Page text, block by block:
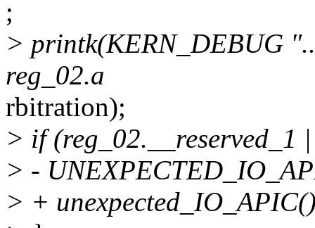
;
> printk(KERN_DEBUG
reg_02.a
rbitration);
> if (reg_02.__reserved_1
> -
> +